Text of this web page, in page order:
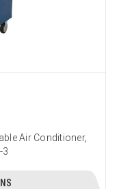
Air Conditioner,
3